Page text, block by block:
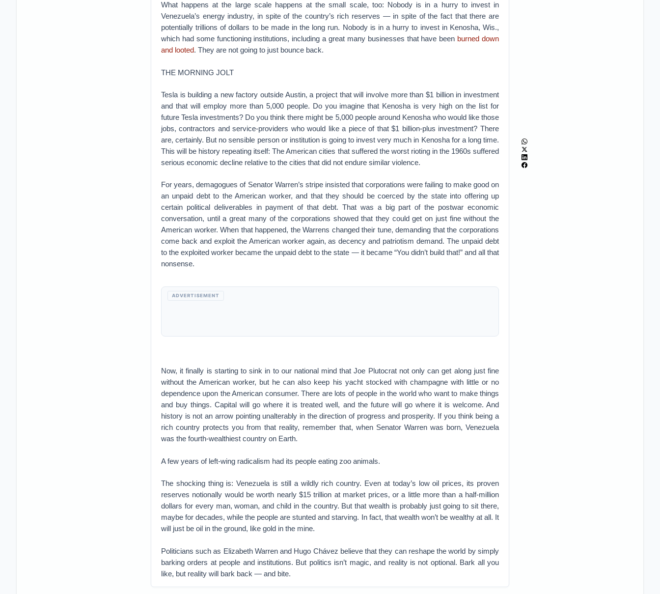
What happens at the large scale happens at the small scale, too: Nobody is in a hurry to invest in
Venezuela’s energy industry, in spite of the country’s rich reserves — in spite of the fact that there are
potentially trillions of dollars to be made in the long run. Nobody is in a hurry to invest in Kenosha, Wis.,
which had some functioning institutions, including a great many businesses that have been burned down
and looted. They are not going to just bounce back.
THE MORNING JOLT
Tesla is building a new factory outside Austin, a project that will involve more than $1 billion in investment
and that will employ more than 5,000 people. Do you imagine that Kenosha is very high on the list for
future Tesla investments? Do you think there might be 5,000 people around Kenosha who would like those
jobs, contractors and service-providers who would like a piece of that $1 billion-plus investment? There
are, certainly. But no sensible person or institution is going to invest very much in Kenosha for a long time.
This will be history repeating itself: The American cities that suffered the worst rioting in the 1960s suffered
serious economic decline relative to the cities that did not endure similar violence.
For years, demagogues of Senator Warren’s stripe insisted that corporations were failing to make good on
an unpaid debt to the American worker, and that they should be coerced by the state into offering up
certain political deliverables in payment of that debt. That was a big part of the postwar economic
conversation, until a great many of the corporations showed that they could get on just fine without the
American worker. When that happened, the Warrens changed their tune, demanding that the corporations
come back and exploit the American worker again, as decency and patriotism demand. The unpaid debt
to the exploited worker became the unpaid debt to the state — it became “You didn’t build that!” and all that
nonsense.
ADVERTISEMENT
Now, it finally is starting to sink in to our national mind that Joe Plutocrat not only can get along just fine
without the American worker, but he can also keep his yacht stocked with champagne with little or no
dependence upon the American consumer. There are lots of people in the world who want to make things
and buy things. Capital will go where it is treated well, and the future will go where it is welcome. And
history is not an arrow pointing unalterably in the direction of progress and prosperity. If you think being a
rich country protects you from that reality, remember that, when Senator Warren was born, Venezuela
was the fourth-wealthiest country on Earth.
A few years of left-wing radicalism had its people eating zoo animals.
The shocking thing is: Venezuela is still a wildly rich country. Even at today’s low oil prices, its proven
reserves notionally would be worth nearly $15 trillion at market prices, or a little more than a half-million
dollars for every man, woman, and child in the country. But that wealth is probably just going to sit there,
maybe for decades, while the people are stunted and starving. In fact, that wealth won’t be wealthy at all. It
will just be oil in the ground, like gold in the mine.
Politicians such as Elizabeth Warren and Hugo Chávez believe that they can reshape the world by simply
barking orders at people and institutions. But politics isn’t magic, and reality is not optional. Bark all you
like, but reality will bark back — and bite.